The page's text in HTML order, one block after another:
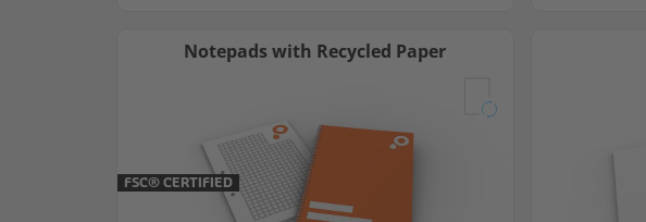
Notepads with Recycled Paper
FSC® CERTIFIED